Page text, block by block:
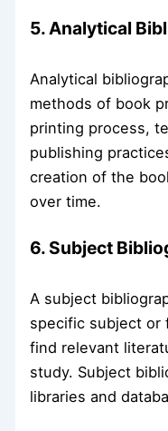
5. Analytical
Analytical
methods of book
printing process,
publishing
creation of the
over time.
6. Subject
A subject
specific subject or
find relevant
study. Subject
libraries and